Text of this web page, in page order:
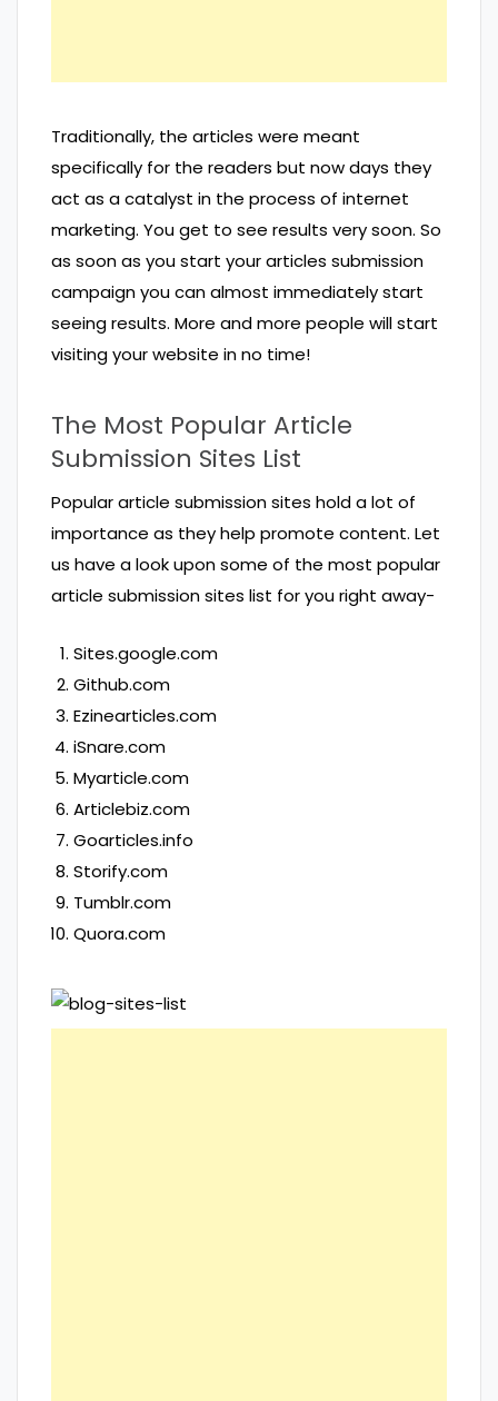
Traditionally, the articles were meant
specifically for the readers but now days they
act as a catalyst in the process of internet
marketing. You get to see results very soon. So
as soon as you start your articles submission
campaign you can almost immediately start
seeing results. More and more people will start
visiting your website in no time!
The Most Popular Article
Submission Sites List
Popular article submission sites hold a lot of
importance as they help promote content. Let
us have a look upon some of the most popular
article submission sites list for you right away-
Sites.google.com
Github.com
Ezinearticles.com
iSnare.com
Myarticle.com
Articlebiz.com
Goarticles.info
Storify.com
Tumblr.com
Quora.com